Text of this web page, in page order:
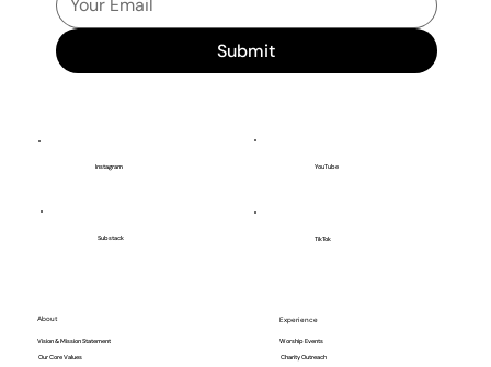
About
Vision & Mission Statement
Our Core Values
Experience
Worship Events
Charity Outreach
Submit
Instagram YouTube
Substack TikTok